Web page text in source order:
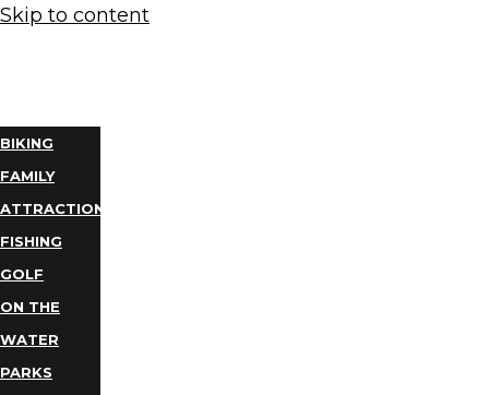
Skip to content
BIKING
FAMILY
ATTRACTIONS
FISHING
GOLF
ON THE
WATER
PARKS